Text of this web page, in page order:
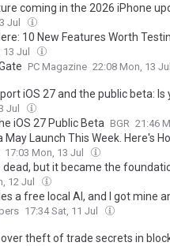
coming in the 2026 iPhone
Jul
10 New Features Worth
Jul
PC Magazine 22:08 Mon, 13 Jul
iOS 27 and the public beta: Is
Jul
iOS 27 Public Beta BGR 21:46
May Launch This Week. Here's
17:03 Mon, 13 Jul
dead, but it became the
12 Jul
a free local AI, and I got mine
17:34 Sat, 11 Jul
over theft of trade secrets in